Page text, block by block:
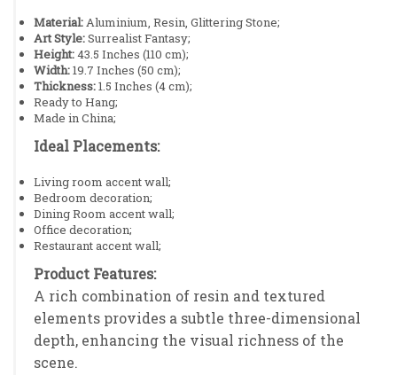
Material:Aluminium, Resin, Glittering Stone;
Art Style:Surrealist Fantasy;
Height:43.5 Inches (110 cm);
Width:19.7 Inches (50 cm);
Thickness:1.5 Inches (4 cm);
Ready to Hang;
Made in China;
Ideal Placements:
Living room accent wall;
Bedroom decoration;
Dining Room accent wall;
Office decoration;
Restaurant accent wall;
Product Features:
A rich combination of resin and textured
elements provides a subtle three-dimensional
depth, enhancing the visual richness of the
scene.